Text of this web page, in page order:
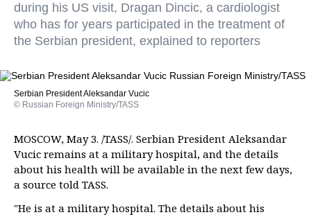
during his US visit, Dragan Dincic, a cardiologist
who has for years participated in the treatment of
the Serbian president, explained to reporters
Serbian President Aleksandar Vucic
© Russian Foreign Ministry/TASS
MOSCOW, May 3. /TASS/. Serbian President Aleksandar
Vucic remains at a military hospital, and the details
about his health will be available in the next few days,
a source told TASS.
"He is at a military hospital. The details about his